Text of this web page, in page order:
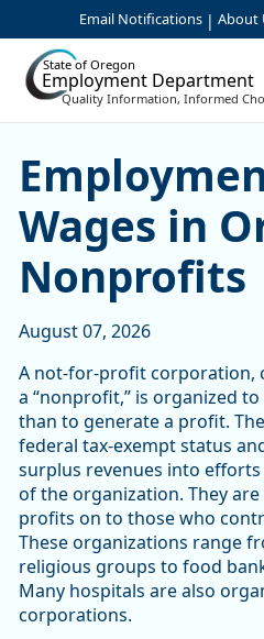
Skip to Main Content
Email Notifications | About
State of Oregon
Employment Department
Quality Information, Informed
Article
Wages in
Nonprofits
August 07, 2026
A not-for-profit corporation,
a “nonprofit,” is organized
than to generate a profit.
federal tax-exempt status
surplus revenues into
of the organization. They
profits on to those who
These organizations range
religious groups to food
Many hospitals are also
corporations.